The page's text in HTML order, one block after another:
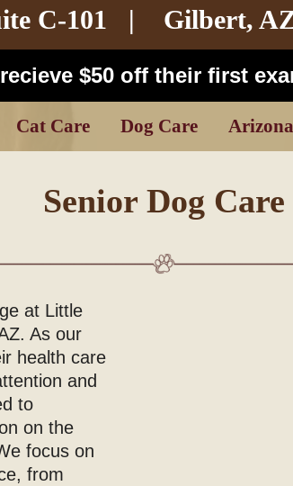
C-101 | Gilbert,
$50 off their first
Cat Care Dog Care
Senior Dog Care
at Little
As our
health care
and
to
on the
focus on
from